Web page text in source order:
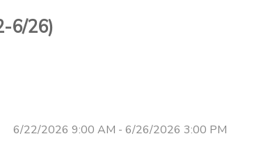
6/26)
6/22/2026 9:00 AM - 6/26/2026 3:00 PM